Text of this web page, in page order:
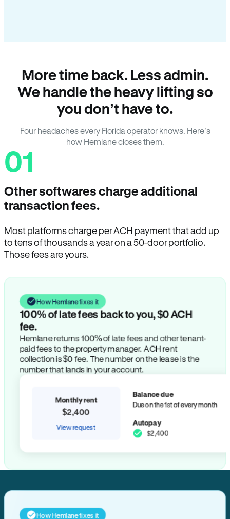
More time back. Less admin.
We handle the heavy lifting so
you don’t have to.
Four headaches every Florida operator knows. Here’s
how Hemlane closes them.
01
Other softwares charge additional
transaction fees.
Most platforms charge per ACH payment that add up
to tens of thousands a year on a 50-door portfolio.
Those fees are yours.
How Hemlane fixes it
100% of late fees back to you, $0 ACH
fee.
Hemlane returns 100% of late fees and other tenant-
paid fees to the property manager. ACH rent
collection is $0 fee. The number on the lease is the
number that lands in your account.
Monthly rent
$2,400
View request
Balance due
Due on the 1st of every month
Autopay
$2,400
How Hemlane fixes it